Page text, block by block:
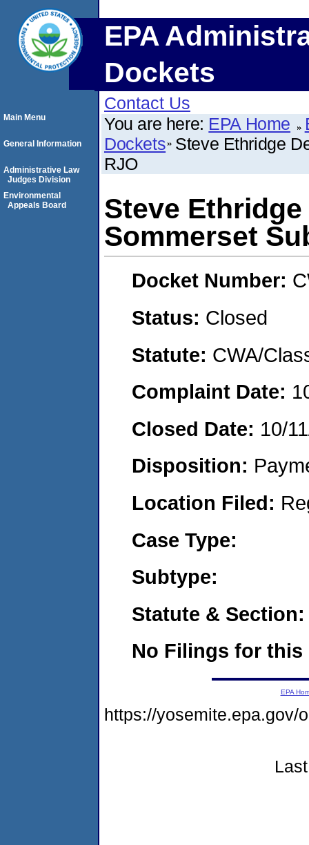
EPA
Dockets
Contact Us
You are here: EPA Home
Dockets Steve Ethridge
RJO
Steve
Sommerset
Docket Number:
Status: Closed
Statute: CWA/
Complaint Date:
Closed Date: 10/
Disposition:
Location Filed:
Case Type:
Subtype:
Statute & Section:
No Filings for this
Main Menu
General Information
Administrative Law
Judges Division
Environmental
Appeals Board
EPA
https://yosemite.epa.gov/